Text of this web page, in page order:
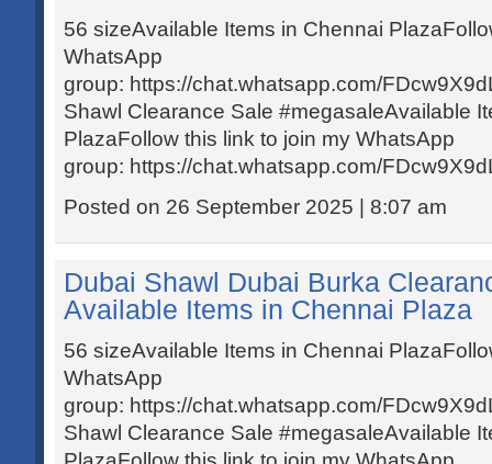
56 sizeAvailable Items in Chennai
WhatsApp
group: https://chat.whatsapp.com/
Shawl Clearance Sale #megasaleAvailable
PlazaFollow this link to join my WhatsApp
group: https://chat.whatsapp.com/
Posted on 26 September 2025 | 8:07 am
Dubai Shawl Dubai Burka
Available Items in Chennai Plaza
56 sizeAvailable Items in Chennai
WhatsApp
group: https://chat.whatsapp.com/
Shawl Clearance Sale #megasaleAvailable